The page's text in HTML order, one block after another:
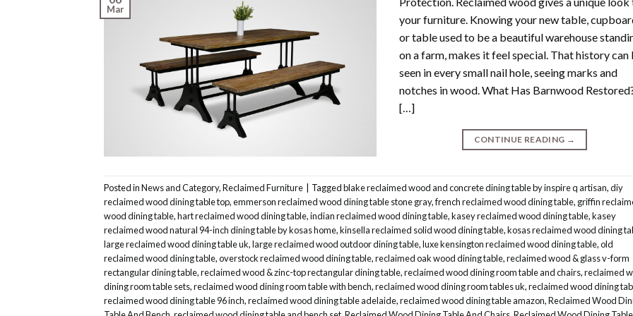
Mar
your furniture. Knowing your new table,
or table used to be a beautiful warehouse
on a farm, makes it feel special. That history can
seen in every small nail hole, seeing marks and
notches in wood. What Has Barnwood
[…]
CONTINUE READING →
Posted inNews and Category,Reclaimed Furniture Taggedblake reclaimed wood and concrete dining table by inspire q artisan,diy
reclaimed wood dining table top,emmerson reclaimed wood dining table stone gray,french reclaimed wood dining table, griffin
wood dining table,hart reclaimed wood dining table,indian reclaimed wood dining table,kasey reclaimed wood dining table,kasey
reclaimed wood natural 94-inch dining table by kosas home,kinsella reclaimed solid wood dining table,kosas reclaimed wood dining
large reclaimed wood dining table uk,large reclaimed wood outdoor dining table,luxe kensington reclaimed wood dining table,old
reclaimed wood dining table,overstock reclaimed wood dining table,reclaimed oak wood dining table,reclaimed wood & glass v-form
rectangular dining table,reclaimed wood & zinc-top rectangular dining table,reclaimed wood dining room table and chairs,reclaimed
dining room table sets,reclaimed wood dining room table with bench,reclaimed wood dining room tables uk,reclaimed wood dining
reclaimed wood dining table 96 inch,reclaimed wood dining table adelaide,reclaimed wood dining table amazon,Reclaimed Wood